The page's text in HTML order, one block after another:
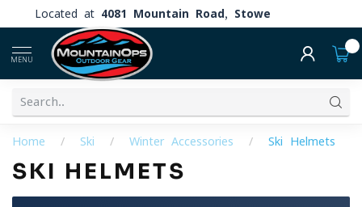
Located at 4081 Mountain Road, Stowe
MENU
Home / Ski / Winter Accessories / Ski Helmets
SKI HELMETS